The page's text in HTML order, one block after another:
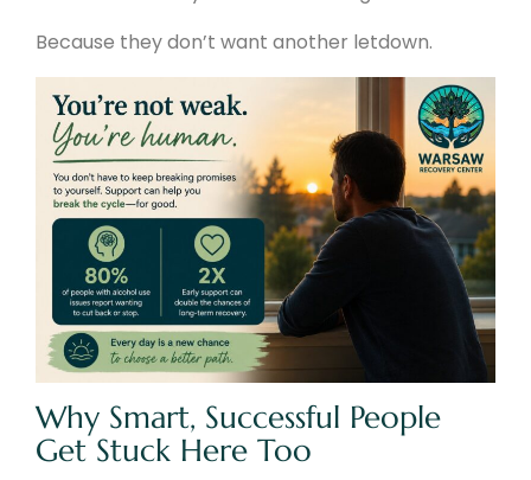
Because they don’t want another letdown.
Why Smart, Successful People
Get Stuck Here Too